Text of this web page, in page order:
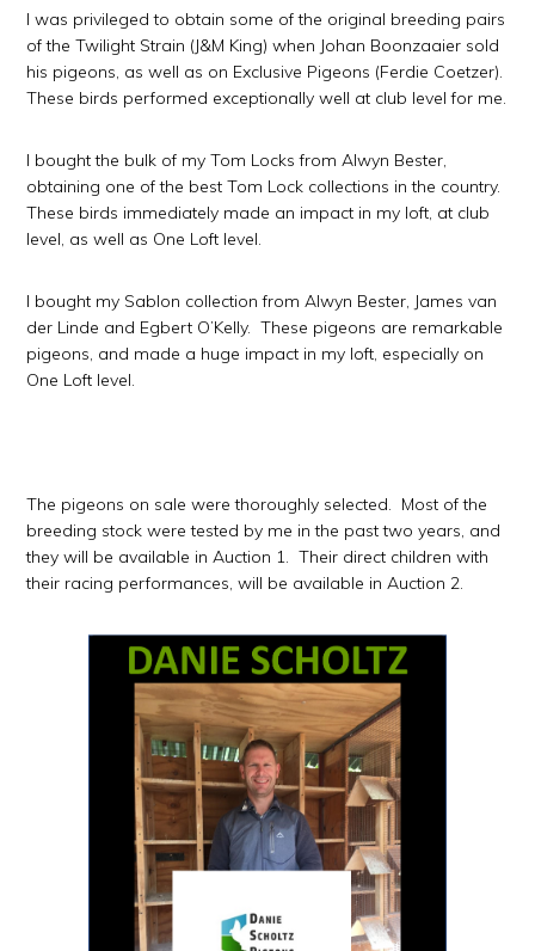
I was privileged to obtain some of the original breeding pairs
of the Twilight Strain (J&M King) when Johan Boonzaaier sold
his pigeons, as well as on Exclusive Pigeons (Ferdie Coetzer).
These birds performed exceptionally well at club level for me.
I bought the bulk of my Tom Locks from Alwyn Bester,
obtaining one of the best Tom Lock collections in the country.
These birds immediately made an impact in my loft, at club
level, as well as One Loft level.
I bought my Sablon collection from Alwyn Bester, James van
der Linde and Egbert O’Kelly. These pigeons are remarkable
pigeons, and made a huge impact in my loft, especially on
One Loft level.
The pigeons on sale were thoroughly selected. Most of the
breeding stock were tested by me in the past two years, and
they will be available in Auction 1. Their direct children with
their racing performances, will be available in Auction 2.